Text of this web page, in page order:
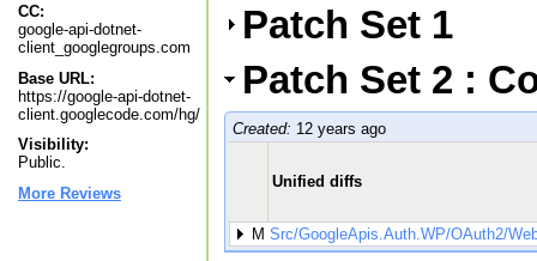
CC:
google-api-dotnet-
client_googlegroups.com
Base URL:
https://google-api-dotnet-
client.googlecode.com/hg/
Visibility:
Public.
More Reviews
Patch Set 1
Patch Set 2 :
Created: 12 years ago
Unified diffs
M Src/GoogleApis.Auth.WP/OAuth2/